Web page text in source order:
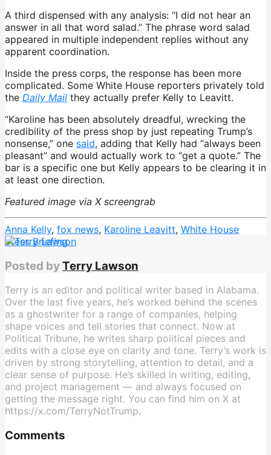
A third dispensed with any analysis: “I did not hear an
answer in all that word salad.” The phrase word salad
appeared in multiple independent replies without any
apparent coordination.
Inside the press corps, the response has been more
complicated. Some White House reporters privately told
the Daily Mail they actually prefer Kelly to Leavitt.
“Karoline has been absolutely dreadful, wrecking the
credibility of the press shop by just repeating Trump’s
nonsense,” one said, adding that Kelly had “always been
pleasant” and would actually work to “get a quote.” The
bar is a specific one but Kelly appears to be clearing it in
at least one direction.
Featured image via X screengrab
Anna Kelly, fox news, Karoline Leavitt, White House
Press Briefing
Posted byTerry Lawson
Terry is an editor and political writer based in Alabama.
Over the last five years, he’s worked behind the scenes
as a ghostwriter for a range of companies, helping
shape voices and tell stories that connect. Now at
Political Tribune, he writes sharp political pieces and
edits with a close eye on clarity and tone. Terry’s work is
driven by strong storytelling, attention to detail, and a
clear sense of purpose. He’s skilled in writing, editing,
and project management — and always focused on
getting the message right. You can find him on X at
https://x.com/TerryNotTrump.
Comments